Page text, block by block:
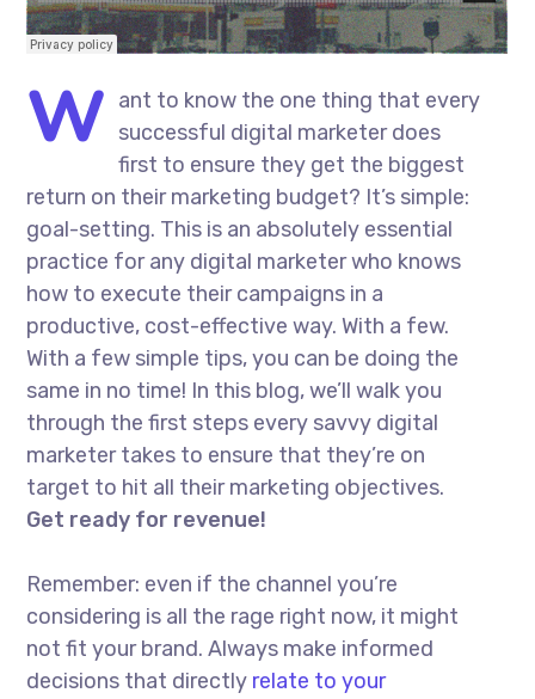
W ant to know the one thing that every
successful digital marketer does
first to ensure they get the biggest
return on their marketing budget? It’s simple:
goal-setting. This is an absolutely essential
practice for any digital marketer who knows
how to execute their campaigns in a
productive, cost-effective way. With a few.
With a few simple tips, you can be doing the
same in no time! In this blog, we’ll walk you
through the first steps every savvy digital
marketer takes to ensure that they’re on
target to hit all their marketing objectives.
Get ready for revenue!
Remember: even if the channel you’re
considering is all the rage right now, it might
not fit your brand. Always make informed
decisions that directly relate to your